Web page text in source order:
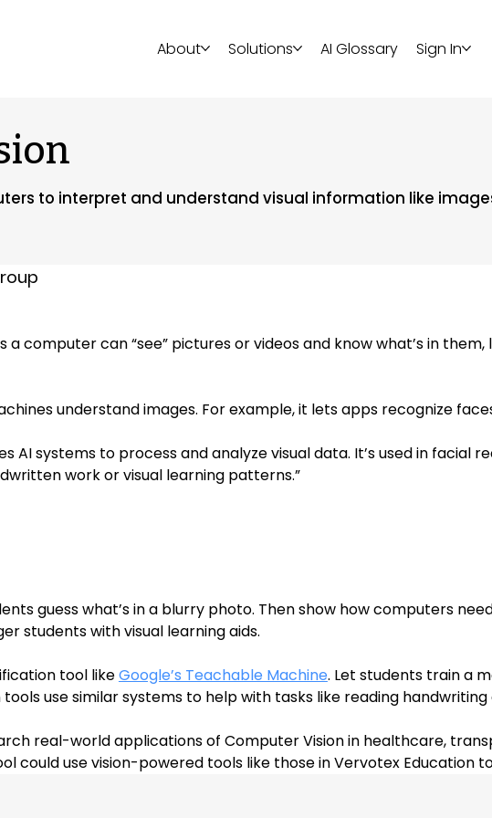
About Solutions AI Glossary Sign In
to interpret and understand visual information like
a computer can “see” pictures or videos and know what’s in
understand images. For example, it lets apps recognize
AI systems to process and analyze visual data. It’s used in facial
work or visual learning patterns.”
guess what’s in a blurry photo. Then show how computers
students with visual learning aids.
tool like Google’s Teachable Machine. Let students train a
use similar systems to help with tasks like reading
real-world applications of Computer Vision in healthcare,
could use vision-powered tools like those in Vervotex